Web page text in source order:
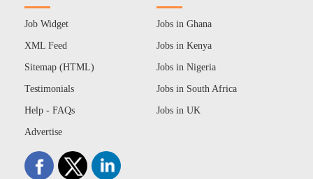
Job Widget
XML Feed
Sitemap (HTML)
Testimonials
Help - FAQs
Advertise
Jobs in Ghana
Jobs in Kenya
Jobs in Nigeria
Jobs in South Africa
Jobs in UK